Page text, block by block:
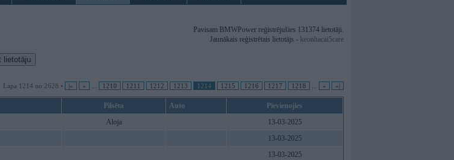
Pavisam BMWPower reģistrējušies 131374 lietotāji.
Jaunākais reģistrētais lietotājs - keonhacai5care
Lapa 1214 no 2628 • |« « 1210 1211 1212 1213 1214 1215 1216 1217 1218 » »|
Pilsēta Auto
Pievienojies
Aloja
13-03-2025
13-03-2025
13-03-2025